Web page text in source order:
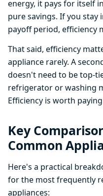
energy, it pays for itself
pure savings. If you
payoff period, efficiency
That said, efficiency
appliance rarely. A
doesn't need to be top-
refrigerator or washing
Efficiency is worth
Key
Common
Here's a practical
for the most frequently
appliances: